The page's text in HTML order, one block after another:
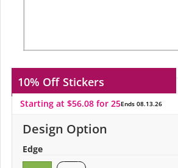
10% Off Stickers
Starting at $56.08 for 25Ends 08.13.26
Design Option
Edge